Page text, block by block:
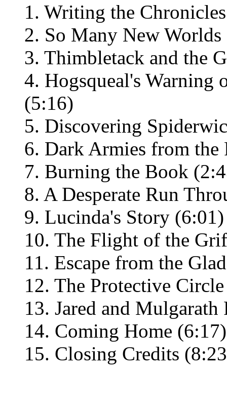
1. Writing the
2. So Many New
3. Thimbletack and the
4. Hogsqueal's Warning
(5:16)
5. Discovering
6. Dark Armies from the
7. Burning the Book
8. A Desperate Run
9. Lucinda's Story (6:01)
10. The Flight of the
11. Escape from the
12. The Protective
13. Jared and
14. Coming Home (6:17)
15. Closing Credits